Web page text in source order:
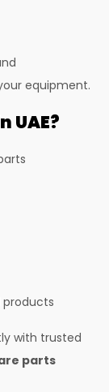
equipment.
UAE?
products
with trusted
parts